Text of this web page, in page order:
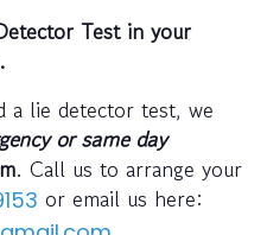
Test in your
a lie detector test, we
or same day
. Call us to arrange your
or email us here: